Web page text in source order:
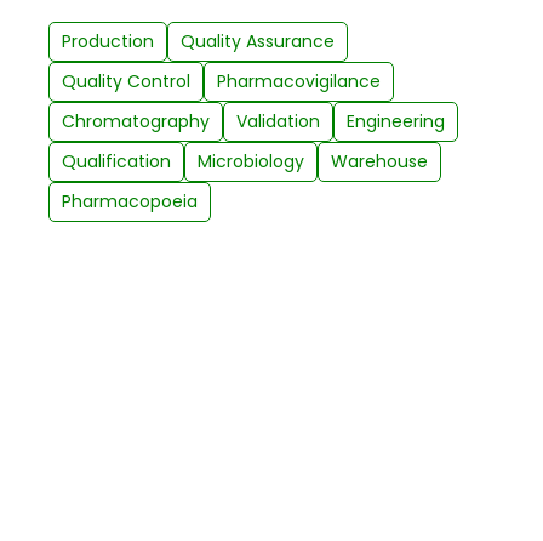
Production
Quality Assurance
Quality Control
Pharmacovigilance
Chromatography
Validation
Engineering
Qualification
Microbiology
Warehouse
Pharmacopoeia